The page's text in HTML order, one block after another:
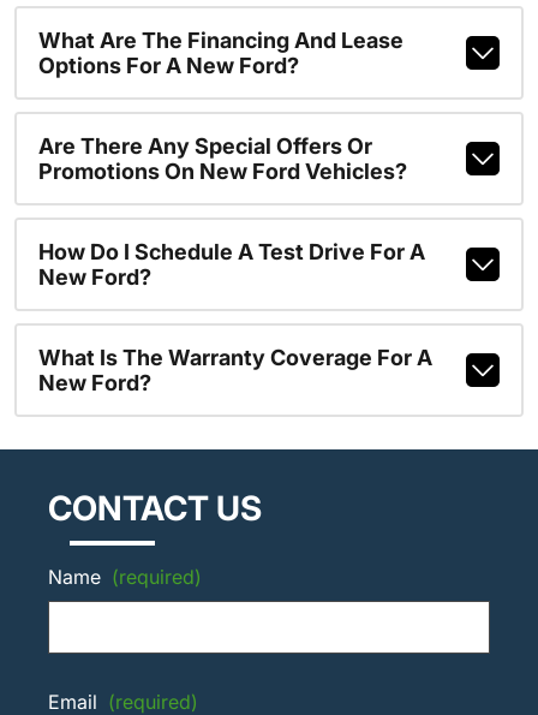
What Are The Financing And Lease
Options For A New Ford?
Are There Any Special Offers Or
Promotions On New Ford Vehicles?
How Do I Schedule A Test Drive For A
New Ford?
What Is The Warranty Coverage For A
New Ford?
CONTACT US
Name (required)
Email (required)